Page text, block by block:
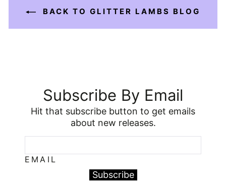
BACK TO GLITTER LAMBS BLOG
Subscribe By Email
Hit that subscribe button to get emails
about new releases.
EMAIL
Subscribe